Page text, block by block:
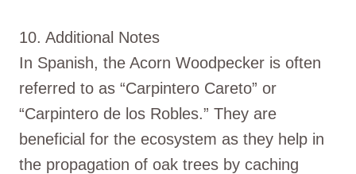
10. Additional Notes
In Spanish, the Acorn Woodpecker is often
referred to as “Carpintero Careto” or
“Carpintero de los Robles.” They are
beneficial for the ecosystem as they help in
the propagation of oak trees by caching